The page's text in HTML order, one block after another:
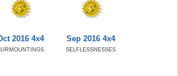
2016 4x4 Sep 2016 4x4
SELFLESSNESSES